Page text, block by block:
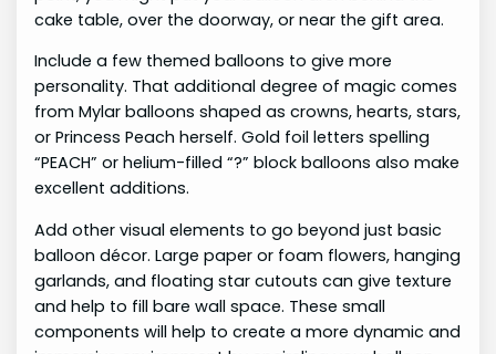
cake table, over the doorway, or near the gift area.
Include a few themed balloons to give more
personality. That additional degree of magic comes
from Mylar balloons shaped as crowns, hearts, stars,
or Princess Peach herself. Gold foil letters spelling
“PEACH” or helium-filled “?” block balloons also make
excellent additions.
Add other visual elements to go beyond just basic
balloon décor. Large paper or foam flowers, hanging
garlands, and floating star cutouts can give texture
and help to fill bare wall space. These small
components will help to create a more dynamic and